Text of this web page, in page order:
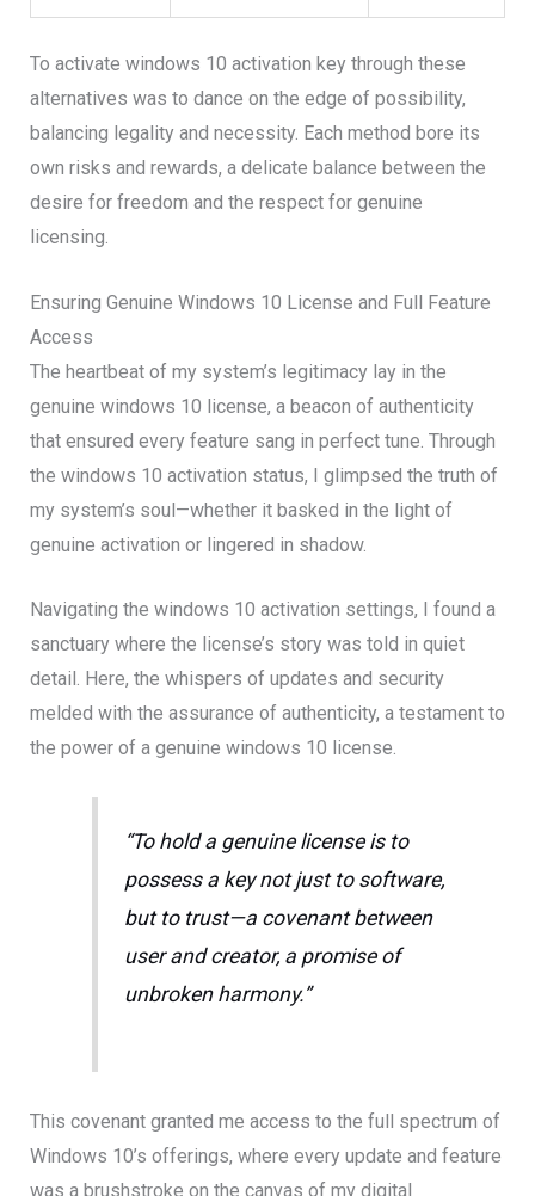
To activate windows 10 activation key through these
alternatives was to dance on the edge of possibility,
balancing legality and necessity. Each method bore its
own risks and rewards, a delicate balance between the
desire for freedom and the respect for genuine
licensing.
Ensuring Genuine Windows 10 License and Full Feature
Access
The heartbeat of my system’s legitimacy lay in the
genuine windows 10 license, a beacon of authenticity
that ensured every feature sang in perfect tune. Through
the windows 10 activation status, I glimpsed the truth of
my system’s soul—whether it basked in the light of
genuine activation or lingered in shadow.
Navigating the windows 10 activation settings, I found a
sanctuary where the license’s story was told in quiet
detail. Here, the whispers of updates and security
melded with the assurance of authenticity, a testament to
the power of a genuine windows 10 license.
“To hold a genuine license is to
possess a key not just to software,
but to trust—a covenant between
user and creator, a promise of
unbroken harmony.”
This covenant granted me access to the full spectrum of
Windows 10’s offerings, where every update and feature
was a brushstroke on the canvas of my digital